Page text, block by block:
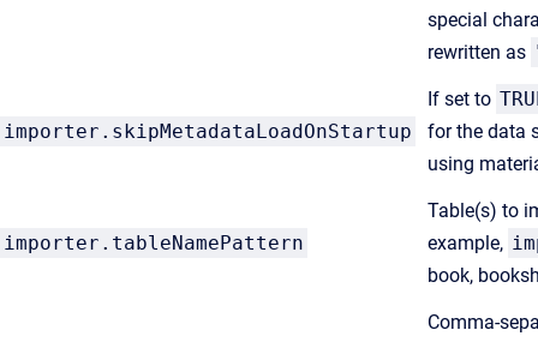
special
rewritten as
importer.skipMetadataLoadOnStartup
If set to
for the data
using
importer.tableNamePattern
Table(s) to
example,
book,
Comma-